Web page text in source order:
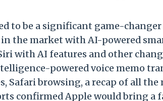
to be a significant game-
the market with AI-powered
with AI features and other
powered voice memo
Safari browsing, arecap of all
confirmed Apple would bring a